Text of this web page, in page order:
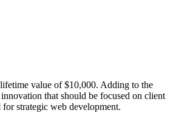
value of $10,000. Adding to the
that should be focused on client
strategic web development.